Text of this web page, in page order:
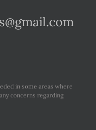
in some areas where
concerns regarding